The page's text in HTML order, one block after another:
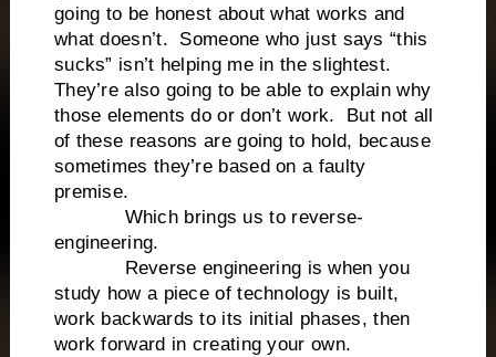
going to be honest about what works and
what doesn’t. Someone who just says “this
sucks” isn’t helping me in the slightest.
They’re also going to be able to explain why
those elements do or don’t work. But not all
of these reasons are going to hold, because
sometimes they’re based on a faulty
premise.
Which brings us to reverse-
engineering.
Reverse engineering is when you
study how a piece of technology is built,
work backwards to its initial phases, then
work forward in creating your own.